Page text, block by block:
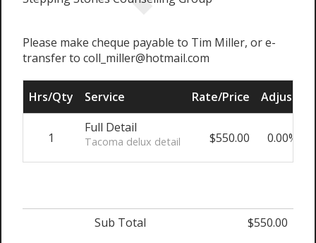
Please make cheque payable to Tim Miller, or e-
transfer to coll_miller@hotmail.com
Hrs/Qty Service Rate/Price Adjust
1
Full Detail
Tacoma delux detail $550.00 0.00%
Sub Total
$550.00